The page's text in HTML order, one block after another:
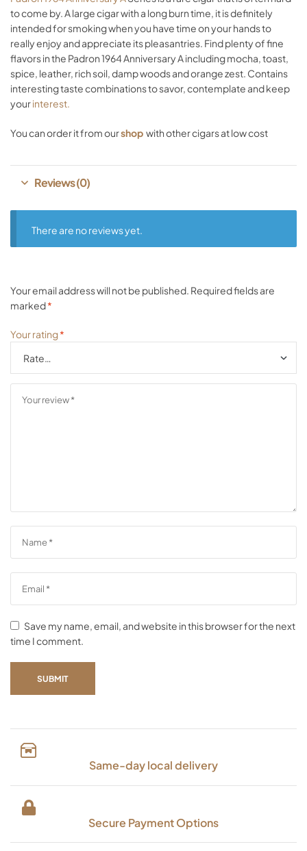
to come by. A large cigar with a long burn time, it is definitely
intended for smoking when you have time on your hands to
really enjoy and appreciate its pleasantries. Find plenty of fine
flavors in the Padron 1964 Anniversary A including mocha, toast,
spice, leather, rich soil, damp woods and orange zest. Contains
interesting taste combinations to savor, contemplate and keep
yourinterest.
You can order it from ourshop with other cigars at low cost
Reviews (0)
There are no reviews yet.
Your email address will not be published. Required fields are
marked*
Your rating*
Save my name, email, and website in this browser for the next
time I comment.
SUBMIT
Same-day local delivery
Secure Payment Options